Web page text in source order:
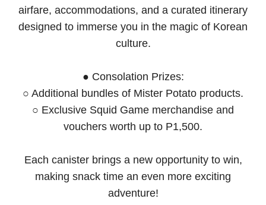
airfare, accommodations, and a curated itinerary
designed to immerse you in the magic of Korean
culture.
● Consolation Prizes:
○ Additional bundles of Mister Potato products.
○ Exclusive Squid Game merchandise and
vouchers worth up to P1,500.
Each canister brings a new opportunity to win,
making snack time an even more exciting
adventure!